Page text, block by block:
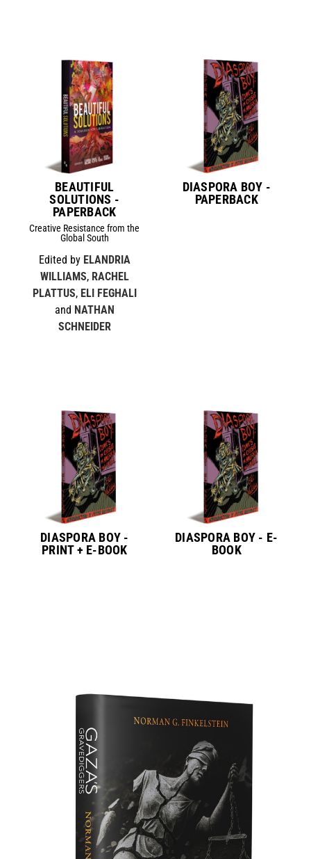
BEAUTIFUL
SOLUTIONS -
PAPERBACK
Creative Resistance from the
Global South
Edited by ELANDRIA
WILLIAMS, RACHEL
PLATTUS, ELI FEGHALI
and NATHAN
SCHNEIDER
DIASPORA BOY -
PAPERBACK
DIASPORA BOY -
PRINT + E-BOOK
DIASPORA BOY - E-
BOOK